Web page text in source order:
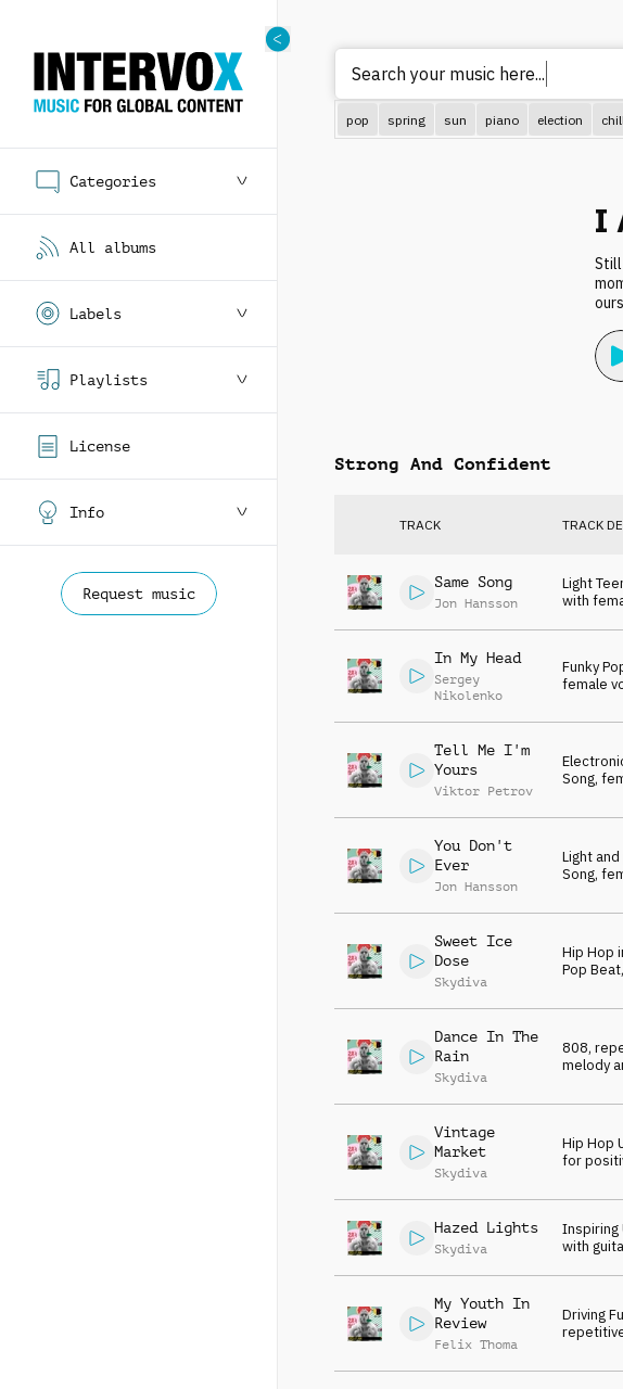
Categories
All albums
Labels
Playlists
License
Info
Request music
Search your music
pop spring sun piano election chill
I
Still
Strong And Confident
TRACK TRACK
Same Song
Jon Hansson
Light
with
In My Head
Sergey
Nikolenko
Funky
female
stylish
Tell Me I'm
Yours
Viktor Petrov
Song,
You Don't
Ever
Jon Hansson
Light
Song,
Sweet Ice
Dose
Skydiva
Hip Hop
Pop
Dance In The
Rain
Skydiva
808,
melody
Vintage
Market
Skydiva
Hip Hop
for
Hazed Lights
Skydiva
Inspiring
with
My Youth In
Review
Felix Thoma
Driving
sports